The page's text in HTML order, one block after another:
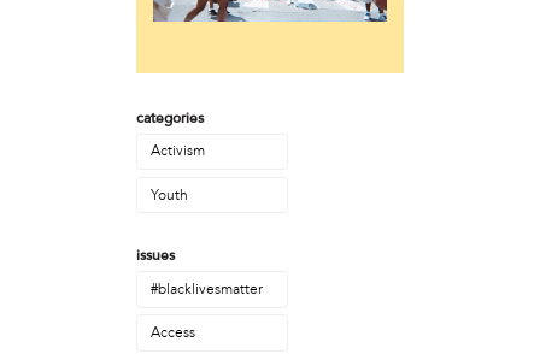
Laurent Widjaya
Michael O'Bryan
Nehad Khader
Phantazia Washington
Sheldon Abba
Thea Renda Abu El-Haj
categories
Activism
Youth
issues
#blacklivesmatter
Access